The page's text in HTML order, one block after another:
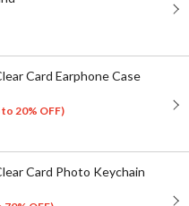
Card Earphone Case
to 20% OFF)
Card Photo Keychain